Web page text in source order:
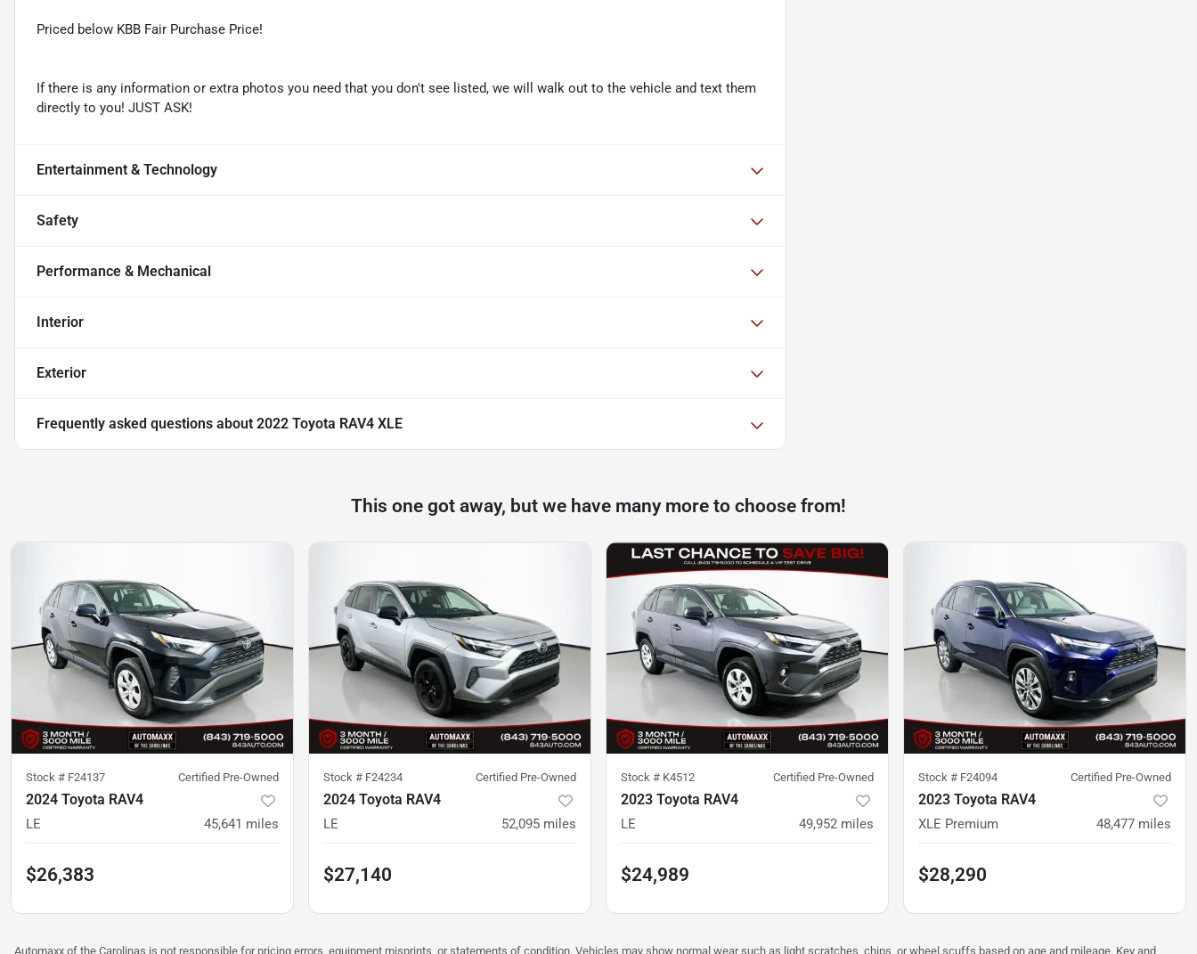
Priced below KBB Fair Purchase Price!
If there is any information or extra photos you need that you don't see listed, we will walk out to the vehicle and text them
directly to you! JUST ASK!
Entertainment & Technology
Safety
Performance & Mechanical
Interior
Exterior
Frequently asked questions about 2022 Toyota RAV4 XLE
This one got away, but we have many more to choose from!
Stock # F24137 Certified Pre-Owned
2024 Toyota RAV4
LE 45,641 miles
$26,383
Stock # F24234 Certified Pre-Owned
2024 Toyota RAV4
LE 52,095 miles
$27,140
Stock # K4512 Certified Pre-Owned
2023 Toyota RAV4
LE 49,952 miles
$24,989
Stock # F24094 Certified Pre-Owned
2023 Toyota RAV4
XLE Premium 48,477 miles
$28,290
Automaxx of the Carolinas is not responsible for pricing errors, equipment misprints, or statements of condition. Vehicles may show normal wear such as light scratches, chips, or wheel scuffs based on age and mileage. Key and